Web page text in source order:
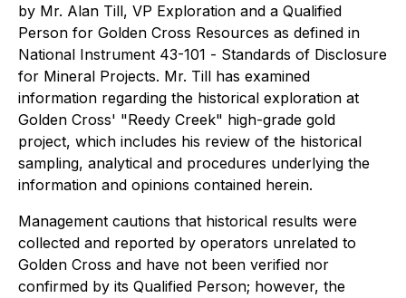
by Mr. Alan Till, VP Exploration and a Qualified
Person for Golden Cross Resources as defined in
National Instrument 43-101 - Standards of Disclosure
for Mineral Projects. Mr. Till has examined
information regarding the historical exploration at
Golden Cross' "Reedy Creek" high-grade gold
project, which includes his review of the historical
sampling, analytical and procedures underlying the
information and opinions contained herein.
Management cautions that historical results were
collected and reported by operators unrelated to
Golden Cross and have not been verified nor
confirmed by its Qualified Person; however, the